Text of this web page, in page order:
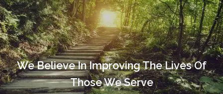
Skip to main content
HOME
OUR TEAM
ABOUT YOU
We Believe In Improving The Lives Of
Those We Serve